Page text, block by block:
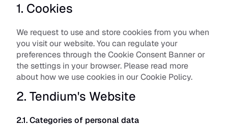
1. Cookies
We request to use and store cookies from you when
you visit our website. You can regulate your
preferences through the Cookie Consent Banner or
the settings in your browser. Please read more
about how we use cookies in our Cookie Policy.
2. Tendium's Website
2.1. Categories of personal data